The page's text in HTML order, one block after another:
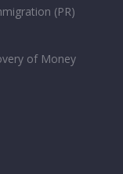
(PR)
of Money